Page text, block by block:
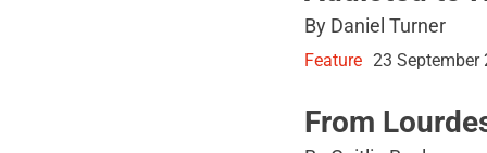
By Daniel Turner
Feature 23 September
From